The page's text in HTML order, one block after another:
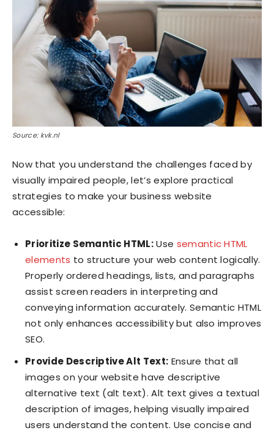
Source: kvk.nl
Now that you understand the challenges faced by
visually impaired people, let’s explore practical
strategies to make your business website
accessible:
Prioritize Semantic HTML:Use semantic HTML
elements to structure your web content logically.
Properly ordered headings, lists, and paragraphs
assist screen readers in interpreting and
conveying information accurately. Semantic HTML
not only enhances accessibility but also improves
SEO.
Provide Descriptive Alt Text: Ensure that all
images on your website have descriptive
alternative text (alt text). Alt text gives a textual
description of images, helping visually impaired
users understand the content. Use concise and